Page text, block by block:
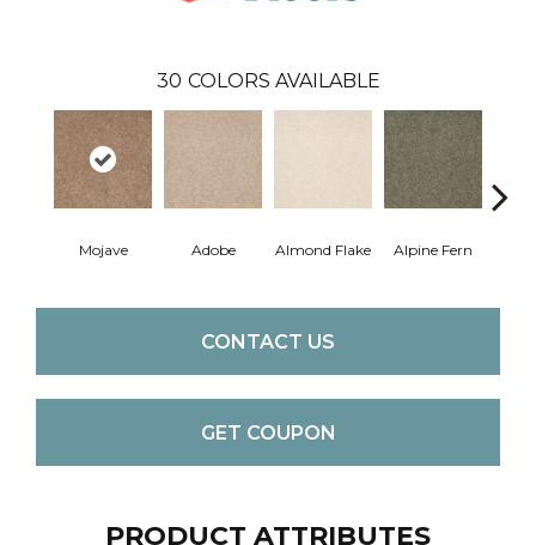
30 COLORS AVAILABLE
Mojave Adobe Almond Flake Alpine Fern
CONTACT US
GET COUPON
PRODUCT ATTRIBUTES